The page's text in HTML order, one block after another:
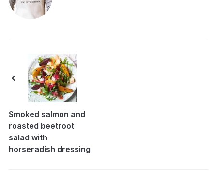
Smoked salmon and
roasted beetroot
salad with
horseradish dressing